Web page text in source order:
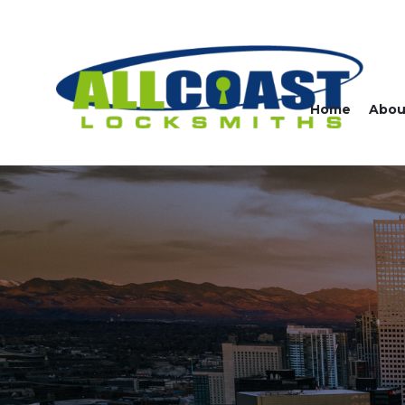
Home